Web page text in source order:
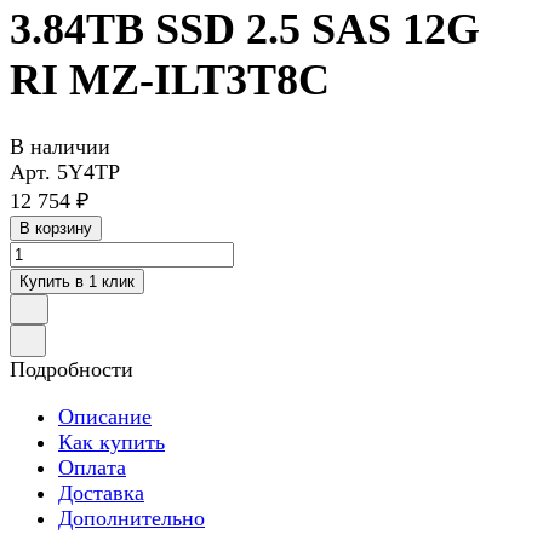
3.84TB SSD 2.5 SAS 12G
RI MZ-ILT3T8C
В наличии
Арт. 5Y4TP
12 754 ₽
В корзину
Купить в 1 клик
Подробности
Описание
Как купить
Оплата
Доставка
Дополнительно